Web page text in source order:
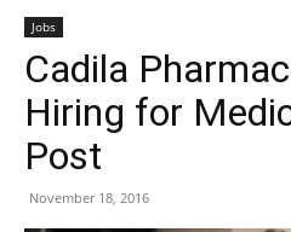
Jobs
Cadila
Hiring for
Post
November 18, 2016